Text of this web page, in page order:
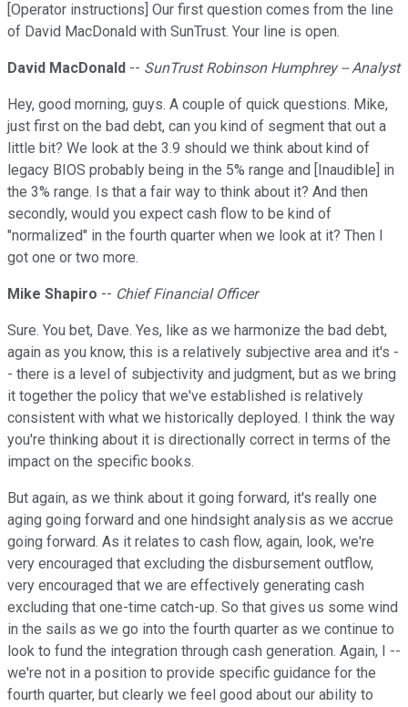
[Operator instructions] Our first question comes from the line
of David MacDonald with SunTrust. Your line is open.
David MacDonald -- SunTrust Robinson Humphrey -- Analyst
Hey, good morning, guys. A couple of quick questions. Mike,
just first on the bad debt, can you kind of segment that out a
little bit? We look at the 3.9 should we think about kind of
legacy BIOS probably being in the 5% range and [Inaudible] in
the 3% range. Is that a fair way to think about it? And then
secondly, would you expect cash flow to be kind of
"normalized" in the fourth quarter when we look at it? Then I
got one or two more.
Mike Shapiro -- Chief Financial Officer
Sure. You bet, Dave. Yes, like as we harmonize the bad debt,
again as you know, this is a relatively subjective area and it's -
- there is a level of subjectivity and judgment, but as we bring
it together the policy that we've established is relatively
consistent with what we historically deployed. I think the way
you're thinking about it is directionally correct in terms of the
impact on the specific books.
But again, as we think about it going forward, it's really one
aging going forward and one hindsight analysis as we accrue
going forward. As it relates to cash flow, again, look, we're
very encouraged that excluding the disbursement outflow,
very encouraged that we are effectively generating cash
excluding that one-time catch-up. So that gives us some wind
in the sails as we go into the fourth quarter as we continue to
look to fund the integration through cash generation. Again, I --
we're not in a position to provide specific guidance for the
fourth quarter, but clearly we feel good about our ability to